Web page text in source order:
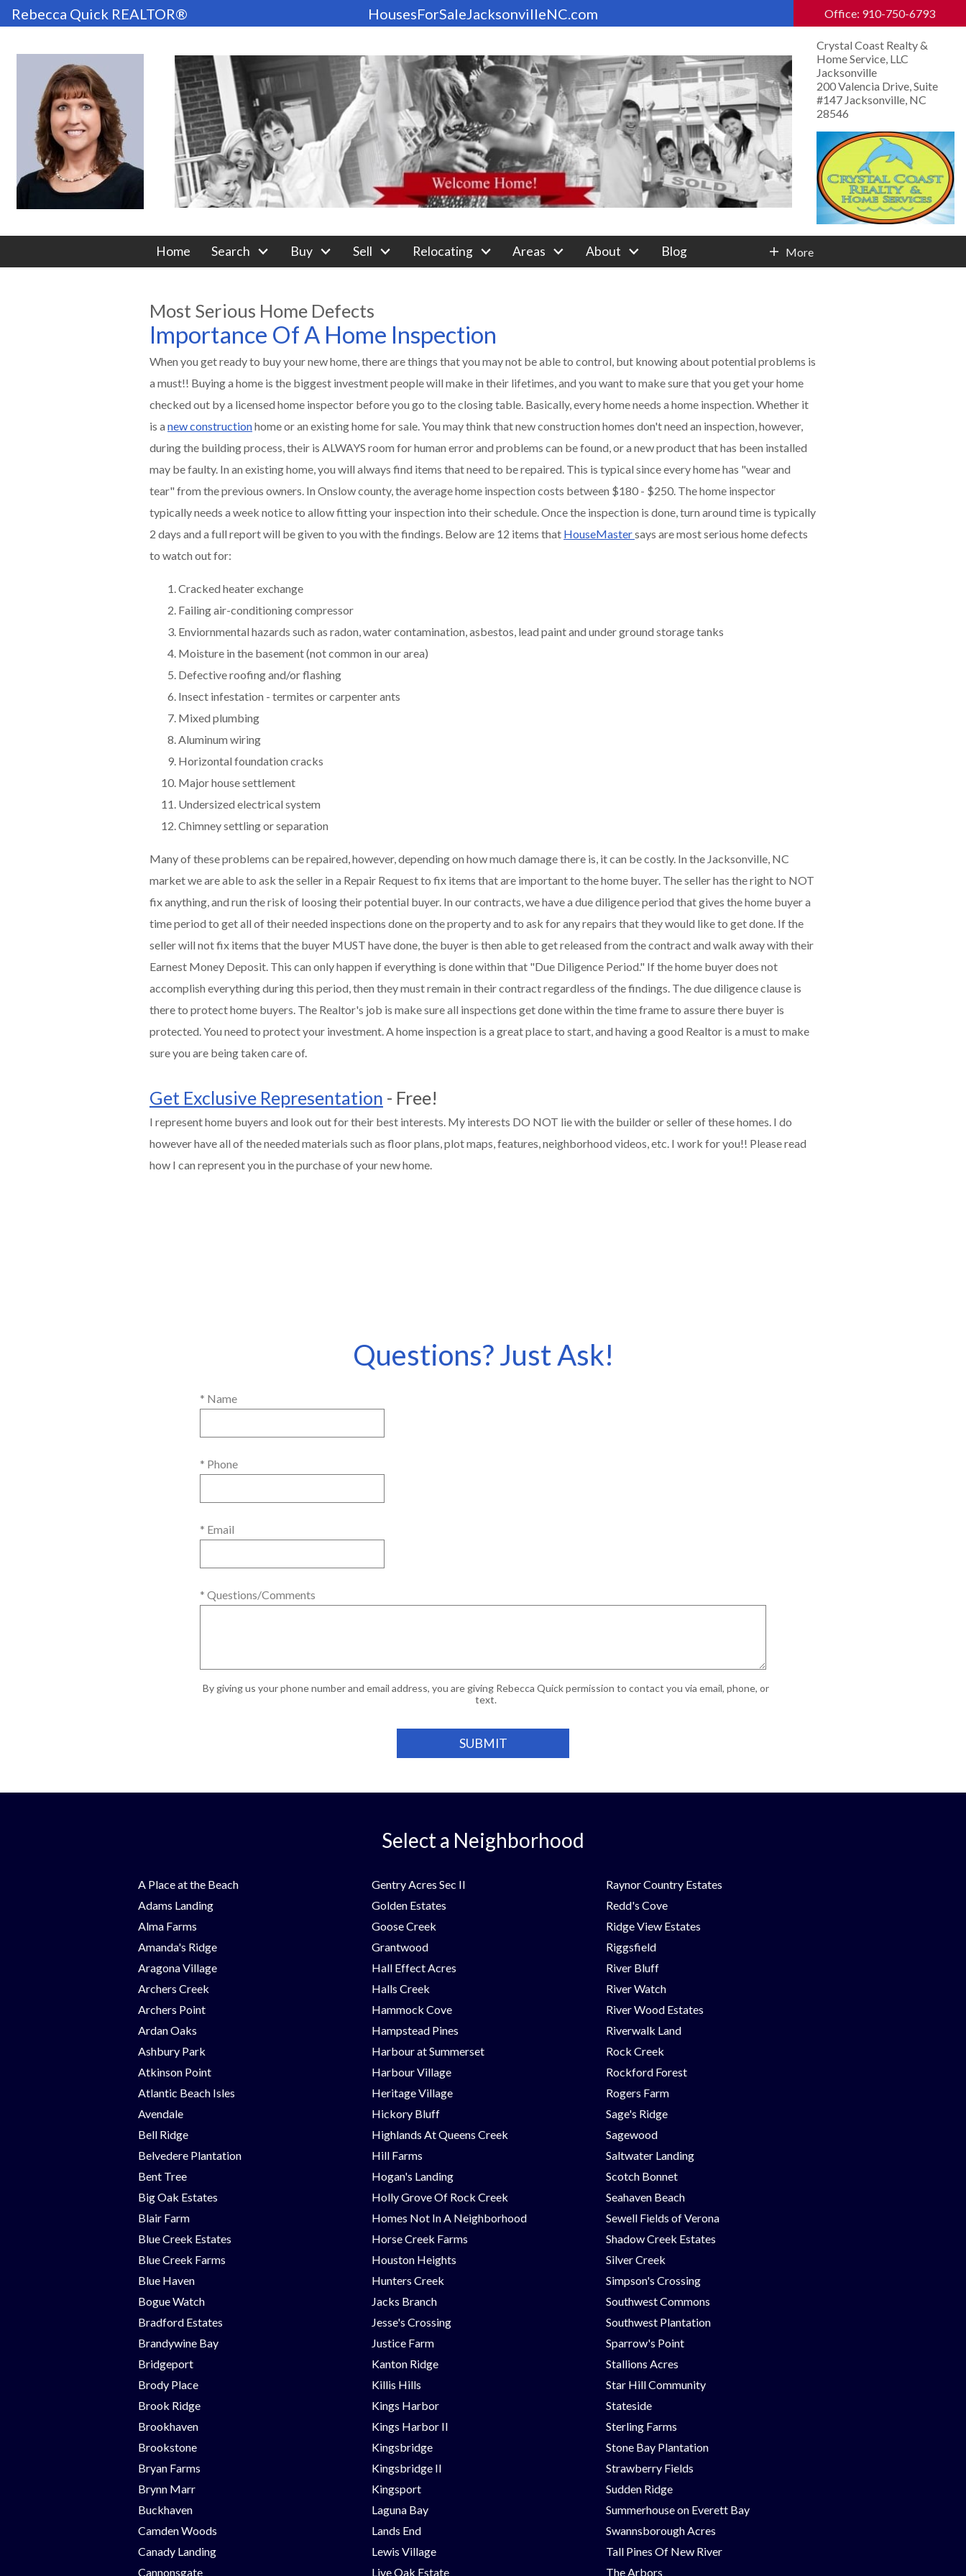
Rebecca Quick REALTOR® Office: 910-750-6793
HousesForSaleJacksonvilleNC.com
Crystal Coast Realty &
Home Service, LLC
Jacksonville
200 Valencia Drive, Suite
#147 Jacksonville, NC
28546
Home Search Buy Sell Relocating Areas About Blog More
Most Serious Home Defects
Importance Of A Home Inspection
When you get ready to buy your new home, there are things that you may not be able to control, but knowing about potential problems is
a must!! Buying a home is the biggest investment people will make in their lifetimes, and you want to make sure that you get your home
checked out by a licensed home inspector before you go to the closing table. Basically, every home needs a home inspection. Whether it
is a new constructionhome or an existing home for sale. You may think that new construction homes don't need an inspection, however,
during the building process, their is ALWAYS room for human error and problems can be found, or a new product that has been installed
may be faulty. In an existing home, you will always find items that need to be repaired. This is typical since every home has "wear and
tear" from the previous owners. In Onslow county, the average home inspection costs between $180 - $250. The home inspector
typically needs a week notice to allow fitting your inspection into their schedule. Once the inspection is done, turn around time is typically
2 days and a full report will be given to you with the findings. Below are 12 items that HouseMastersays are most serious home defects
to watch out for:
Cracked heater exchange
Failing air-conditioning compressor
Enviornmental hazards such as radon, water contamination, asbestos, lead paint and under ground storage tanks
Moisture in the basement (not common in our area)
Defective roofing and/or flashing
Insect infestation - termites or carpenter ants
Mixed plumbing
Aluminum wiring
Horizontal foundation cracks
Major house settlement
Undersized electrical system
Chimney settling or separation
Many of these problems can be repaired, however, depending on how much damage there is, it can be costly. In the Jacksonville, NC
market we are able to ask the seller in a Repair Request to fix items that are important to the home buyer. The seller has the right to NOT
fix anything, and run the risk of loosing their potential buyer. In our contracts, we have a due diligence period that gives the home buyer a
time period to get all of their needed inspections done on the property and to ask for any repairs that they would like to get done. If the
seller will not fix items that the buyer MUST have done, the buyer is then able to get released from the contract and walk away with their
Earnest Money Deposit. This can only happen if everything is done within that "Due Diligence Period." If the home buyer does not
accomplish everything during this period, then they must remain in their contract regardless of the findings. The due diligence clause is
there to protect home buyers. The Realtor's job is make sure all inspections get done within the time frame to assure there buyer is
protected. You need to protect your investment. A home inspection is a great place to start, and having a good Realtor is a must to make
sure you are being taken care of.
Get Exclusive Representation - Free!
I represent home buyers and look out for their best interests. My interests DO NOT lie with the builder or seller of these homes. I do
however have all of the needed materials such as floor plans, plot maps, features, neighborhood videos, etc. I work for you!! Please read
how I can represent you in the purchase of your new home.
Questions? Just Ask!
* Name
* Phone
* Email
* Questions/Comments
By giving us your phone number and email address, you are giving Rebecca Quick permission to contact you via email, phone, or
text.
Select a Neighborhood
A Place at the Beach
Adams Landing
Alma Farms
Amanda's Ridge
Aragona Village
Archers Creek
Archers Point
Ardan Oaks
Ashbury Park
Atkinson Point
Atlantic Beach Isles
Avendale
Bell Ridge
Belvedere Plantation
Bent Tree
Big Oak Estates
Blair Farm
Blue Creek Estates
Blue Creek Farms
Blue Haven
Bogue Watch
Bradford Estates
Brandywine Bay
Bridgeport
Brody Place
Brook Ridge
Brookhaven
Brookstone
Bryan Farms
Brynn Marr
Buckhaven
Camden Woods
Canady Landing
Cannonsgate
Gentry Acres Sec II
Golden Estates
Goose Creek
Grantwood
Hall Effect Acres
Halls Creek
Hammock Cove
Hampstead Pines
Harbour at Summerset
Harbour Village
Heritage Village
Hickory Bluff
Highlands At Queens Creek
Hill Farms
Hogan's Landing
Holly Grove Of Rock Creek
Homes Not In A Neighborhood
Horse Creek Farms
Houston Heights
Hunters Creek
Jacks Branch
Jesse's Crossing
Justice Farm
Kanton Ridge
Killis Hills
Kings Harbor
Kings Harbor II
Kingsbridge
Kingsbridge II
Kingsport
Laguna Bay
Lands End
Lewis Village
Live Oak Estate
Raynor Country Estates
Redd's Cove
Ridge View Estates
Riggsfield
River Bluff
River Watch
River Wood Estates
Riverwalk Land
Rock Creek
Rockford Forest
Rogers Farm
Sage's Ridge
Sagewood
Saltwater Landing
Scotch Bonnet
Seahaven Beach
Sewell Fields of Verona
Shadow Creek Estates
Silver Creek
Simpson's Crossing
Southwest Commons
Southwest Plantation
Sparrow's Point
Stallions Acres
Star Hill Community
Stateside
Sterling Farms
Stone Bay Plantation
Strawberry Fields
Sudden Ridge
Summerhouse on Everett Bay
Swannsborough Acres
Tall Pines Of New River
The Arbors